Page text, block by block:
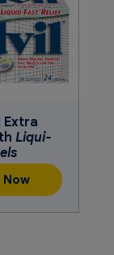
Extra
Liqui-
Now